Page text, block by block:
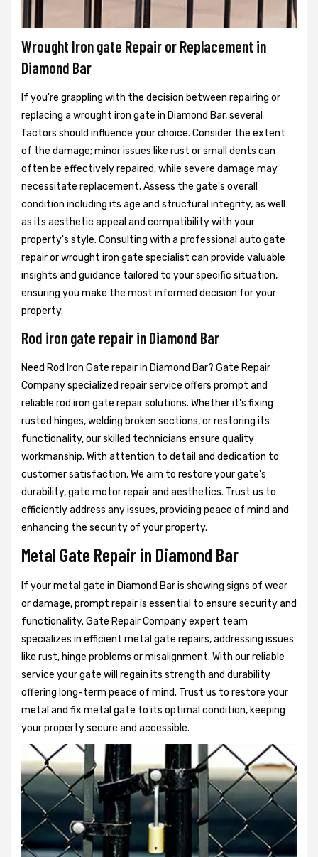
Wrought Iron gate Repair or Replacement in
Diamond Bar
If you're grappling with the decision between repairing or
replacing a wrought iron gate in Diamond Bar, several
factors should influence your choice. Consider the extent
of the damage; minor issues like rust or small dents can
often be effectively repaired, while severe damage may
necessitate replacement. Assess the gate's overall
condition including its age and structural integrity, as well
as its aesthetic appeal and compatibility with your
property's style. Consulting with a professional auto gate
repair or wrought iron gate specialist can provide valuable
insights and guidance tailored to your specific situation,
ensuring you make the most informed decision for your
property.
Rod iron gate repair in Diamond Bar
Need Rod Iron Gate repair in Diamond Bar? Gate Repair
Company specialized repair service offers prompt and
reliable rod iron gate repair solutions. Whether it's fixing
rusted hinges, welding broken sections, or restoring its
functionality, our skilled technicians ensure quality
workmanship. With attention to detail and dedication to
customer satisfaction. We aim to restore your gate's
durability, gate motor repair and aesthetics. Trust us to
efficiently address any issues, providing peace of mind and
enhancing the security of your property.
Metal Gate Repair in Diamond Bar
If your metal gate in Diamond Bar is showing signs of wear
or damage, prompt repair is essential to ensure security and
functionality. Gate Repair Company expert team
specializes in efficient metal gate repairs, addressing issues
like rust, hinge problems or misalignment. With our reliable
service your gate will regain its strength and durability
offering long-term peace of mind. Trust us to restore your
metal and fix metal gate to its optimal condition, keeping
your property secure and accessible.